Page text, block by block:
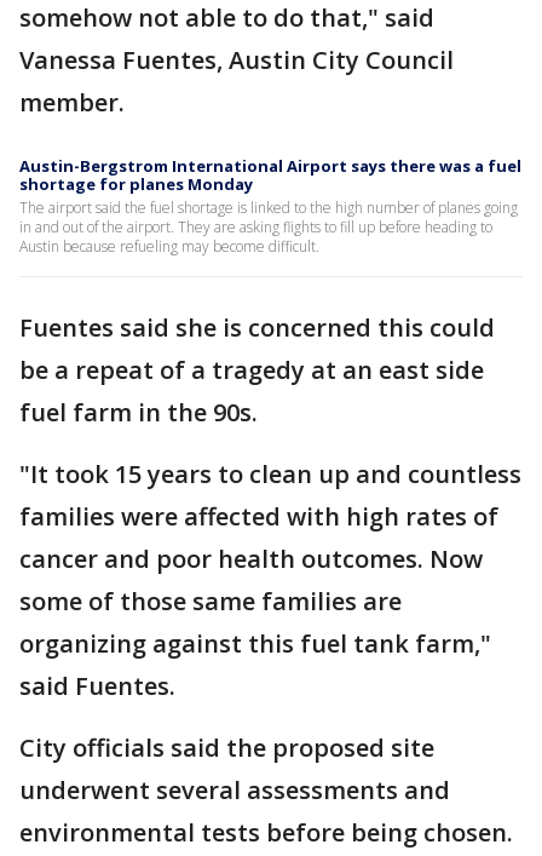
somehow not able to do that," said
Vanessa Fuentes, Austin City Council
member.
Austin-Bergstrom International Airport says there was a fuel
shortage for planes Monday
The airport said the fuel shortage is linked to the high number of planes going
in and out of the airport. They are asking flights to fill up before heading to
Austin because refueling may become difficult.
Fuentes said she is concerned this could
be a repeat of a tragedy at an east side
fuel farm in the 90s.
"It took 15 years to clean up and countless
families were affected with high rates of
cancer and poor health outcomes. Now
some of those same families are
organizing against this fuel tank farm,"
said Fuentes.
City officials said the proposed site
underwent several assessments and
environmental tests before being chosen.